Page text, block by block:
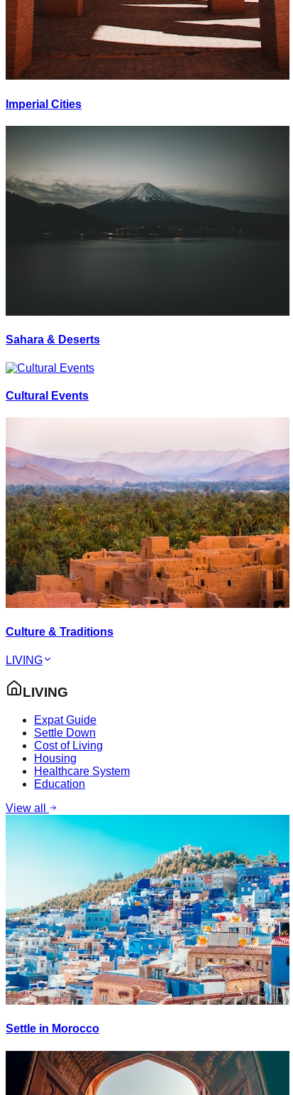
Imperial Cities
Sahara & Deserts
Cultural Events
Culture & Traditions
LIVING
LIVING
Expat Guide
Settle Down
Cost of Living
Housing
Healthcare System
Education
View all
Settle in Morocco